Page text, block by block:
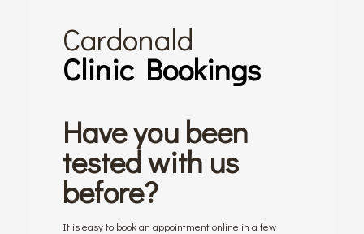
Cardonald
Clinic Bookings
Have you been
tested with us
before?
It is easy to book an appointment online in a few